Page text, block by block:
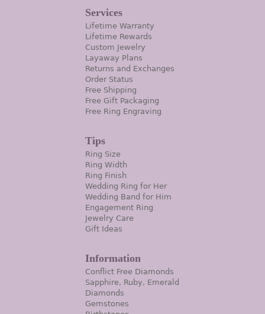
Services
Lifetime Warranty
Lifetime Rewards
Custom Jewelry
Layaway Plans
Returns and Exchanges
Order Status
Free Shipping
Free Gift Packaging
Free Ring Engraving
Tips
Ring Size
Ring Width
Ring Finish
Wedding Ring for Her
Wedding Band for Him
Engagement Ring
Jewelry Care
Gift Ideas
Information
Conflict Free Diamonds
Sapphire, Ruby, Emerald
Diamonds
Gemstones